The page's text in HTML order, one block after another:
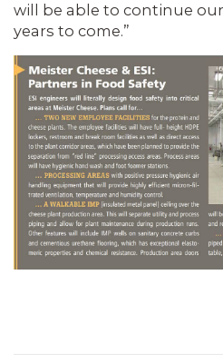
will be able to continue
years to come.”